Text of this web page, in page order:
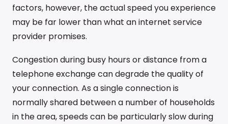
factors, however, the actual speed you experience
may be far lower than what an internet service
provider promises.
Congestion during busy hours or distance from a
telephone exchange can degrade the quality of
your connection. As a single connection is
normally shared between a number of households
in the area, speeds can be particularly slow during